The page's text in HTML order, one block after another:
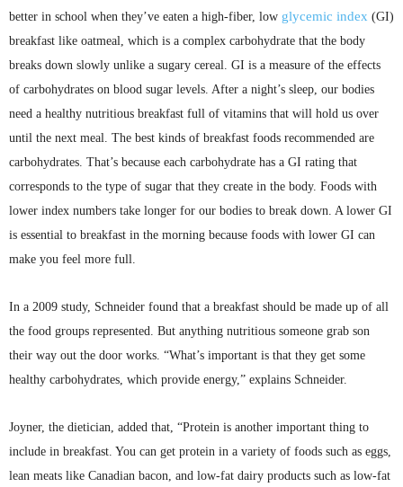
better in school when they’ve eaten a high-fiber, low glycemic index (GI)
breakfast like oatmeal, which is a complex carbohydrate that the body
breaks down slowly unlike a sugary cereal. GI is a measure of the effects
of carbohydrates on blood sugar levels. After a night’s sleep, our bodies
need a healthy nutritious breakfast full of vitamins that will hold us over
until the next meal. The best kinds of breakfast foods recommended are
carbohydrates. That’s because each carbohydrate has a GI rating that
corresponds to the type of sugar that they create in the body. Foods with
lower index numbers take longer for our bodies to break down. A lower GI
is essential to breakfast in the morning because foods with lower GI can
make you feel more full.
In a 2009 study, Schneider found that a breakfast should be made up of all
the food groups represented. But anything nutritious someone grab son
their way out the door works. “What’s important is that they get some
healthy carbohydrates, which provide energy,” explains Schneider.
Joyner, the dietician, added that, “Protein is another important thing to
include in breakfast. You can get protein in a variety of foods such as eggs,
lean meats like Canadian bacon, and low-fat dairy products such as low-fat